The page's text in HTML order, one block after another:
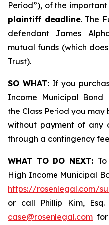
Period”), of the important
plaintiff deadline. The
defendant James
mutual funds (which
Trust).
SO WHAT: If you
Income Municipal
the Class Period you
without payment of any
through a contingency
WHAT TO DO NEXT:
High Income Municipal
https://rosenlegal.com/
or call Phillip Kim, Esq.
case@rosenlegal.com